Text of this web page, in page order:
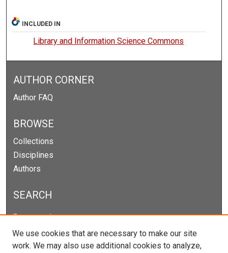
INCLUDED IN
Library and Information Science Commons
AUTHOR CORNER
Author FAQ
BROWSE
Collections
Disciplines
Authors
SEARCH
Enter search terms:
We use cookies that are necessary to make our site
work. We may also use additional cookies to analyze,